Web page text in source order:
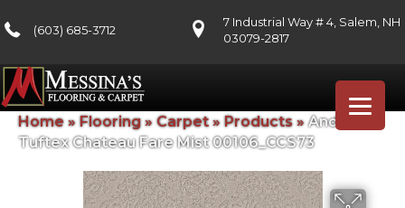
(603) 685-3712
7 Industrial Way # 4, Salem, NH
03079-2817
Home » Flooring»Carpet» Products»Anderson
Tuftex Chateau Fare Mist 00106_CCS73